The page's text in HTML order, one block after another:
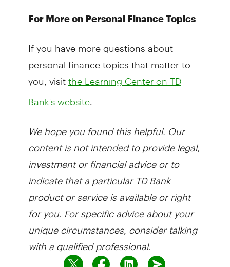
For More on Personal Finance Topics
If you have more questions about
personal finance topics that matter to
you, visit the Learning Center on TD
Bank's website.
We hope you found this helpful. Our
content is not intended to provide legal,
investment or financial advice or to
indicate that a particular TD Bank
product or service is available or right
for you. For specific advice about your
unique circumstances, consider talking
with a qualified professional.